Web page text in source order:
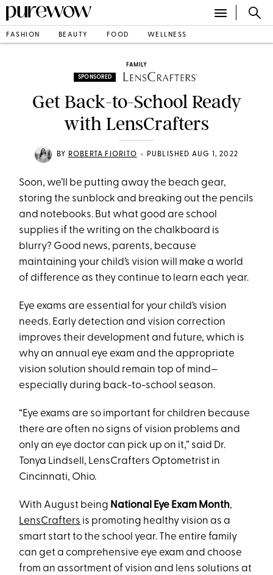
FASHION BEAUTY FOOD WELLNESS
FAMILY
SPONSORED
Get Back-to-School Ready
with LensCrafters
BY ROBERTA FIORITO • PUBLISHED AUG 1, 2022
Soon, we’ll be putting away the beach gear,
storing the sunblock and breaking out the pencils
and notebooks. But what good are school
supplies if the writing on the chalkboard is
blurry? Good news, parents, because
maintaining your child’s vision will make a world
of difference as they continue to learn each year.
Eye exams are essential for your child’s vision
needs. Early detection and vision correction
improves their development and future, which is
why an annual eye exam and the appropriate
vision solution should remain top of mind—
especially during back-to-school season.
“Eye exams are so important for children because
there are often no signs of vision problems and
only an eye doctor can pick up on it,” said Dr.
Tonya Lindsell, LensCrafters Optometrist in
Cincinnati, Ohio.
With August being National Eye Exam Month,
LensCrafters is promoting healthy vision as a
smart start to the school year. The entire family
can get a comprehensive eye exam and choose
from an assortment of vision and lens solutions at